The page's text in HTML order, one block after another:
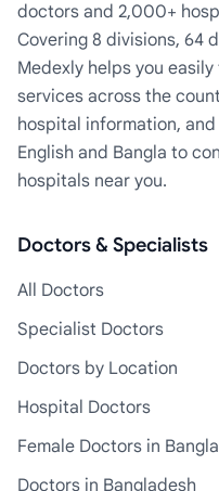
doctors and 2,000+
Covering 8 divisions, 64
Medexly helps you
services across the
hospital information,
English and Bangla to
hospitals near you.
Doctors & Specialists
All Doctors
Specialist Doctors
Doctors by Location
Hospital Doctors
Female Doctors in
Doctors in Bangladesh